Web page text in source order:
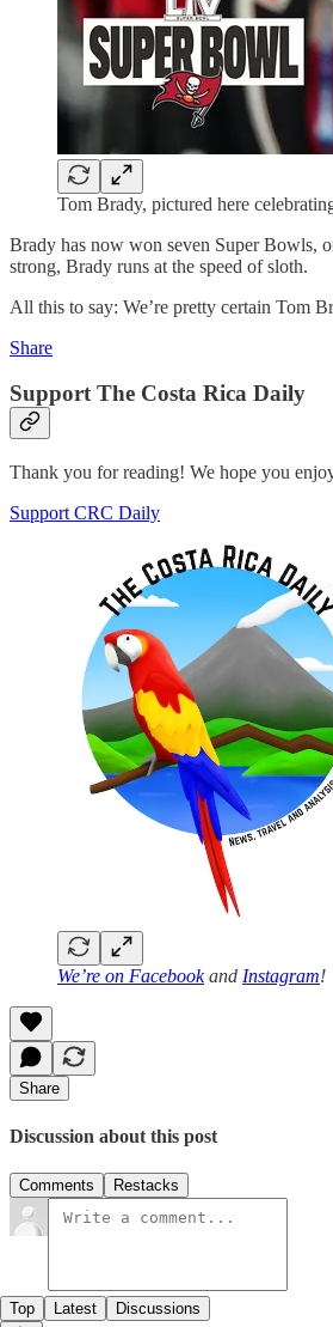
Tom Brady, pictured here
Brady has now won seven Super Bowls,
strong, Brady runs at the speed of sloth.
All this to say: We’re pretty certain Tom
Share
Support The Costa Rica Daily
Thank you for reading! We hope you
Support CRC Daily
We’re on Facebookand Instagram!
Share
Discussion about this post
Comments Restacks
Top Latest Discussions